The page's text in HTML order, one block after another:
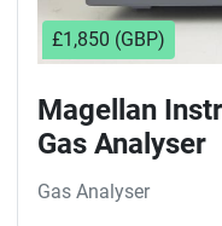
£1,850 (GBP)
Magellan
Gas Analyser
Gas Analyser